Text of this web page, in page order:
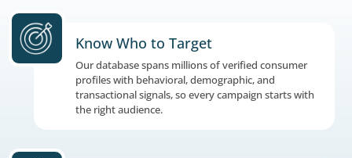
The Right Prospects. Matched to Your
Delivered When You Need Them.